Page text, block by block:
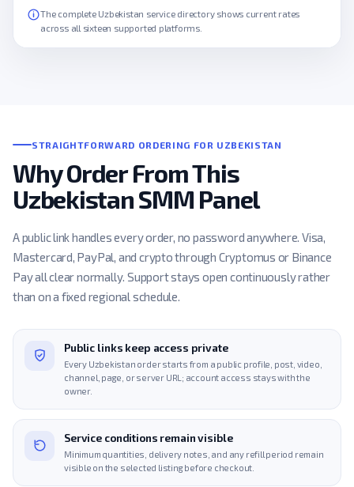
The complete Uzbekistan service directory shows current rates
across all sixteen supported platforms.
STRAIGHTFORWARD ORDERING FOR UZBEKISTAN
Why Order From This
Uzbekistan SMM Panel
A public link handles every order, no password anywhere. Visa,
Mastercard, PayPal, and crypto through Cryptomus or Binance
Pay all clear normally. Support stays open continuously rather
than on a fixed regional schedule.
Public links keep access private
Every Uzbekistan order starts from a public profile, post, video,
channel, page, or server URL; account access stays with the
owner.
Service conditions remain visible
Minimum quantities, delivery notes, and any refill period remain
visible on the selected listing before checkout.